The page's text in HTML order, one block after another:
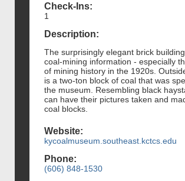
Check-Ins:
1
Description:
The surprisingly elegant brick
coal-mining information - especially
of mining history in the 1920s.
is a two-ton block of coal that was
the museum. Resembling black
can have their pictures taken and
coal blocks.
Website:
kycoalmuseum.southeast.kctcs.edu
Phone:
(606) 848-1530